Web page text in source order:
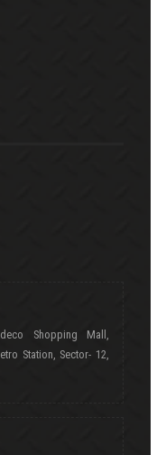
Shopping Mall,
Station, Sector- 12,